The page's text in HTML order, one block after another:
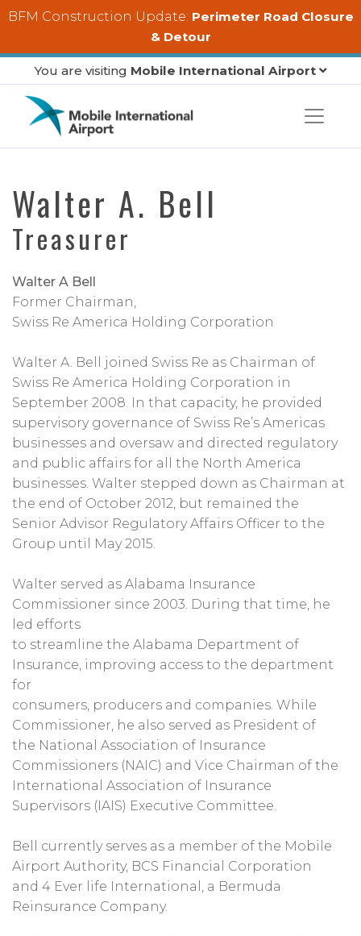
Skip to main content
BFM Construction Update: Perimeter Road Closure
& Detour
You are visiting Mobile International Airport
Walter A. Bell
Treasurer
Walter A Bell
Former Chairman,
Swiss Re America Holding Corporation
Walter A. Bell joined Swiss Re as Chairman of
Swiss Re America Holding Corporation in
September 2008. In that capacity, he provided
supervisory governance of Swiss Re’s Americas
businesses and oversaw and directed regulatory
and public affairs for all the North America
businesses. Walter stepped down as Chairman at
the end of October 2012, but remained the
Senior Advisor Regulatory Affairs Officer to the
Group until May 2015.
Walter served as Alabama Insurance
Commissioner since 2003. During that time, he
led efforts
to streamline the Alabama Department of
Insurance, improving access to the department
for
consumers, producers and companies. While
Commissioner, he also served as President of
the National Association of Insurance
Commissioners (NAIC) and Vice Chairman of the
International Association of Insurance
Supervisors (IAIS) Executive Committee.
Bell currently serves as a member of the Mobile
Airport Authority, BCS Financial Corporation
and 4 Ever life International, a Bermuda
Reinsurance Company.